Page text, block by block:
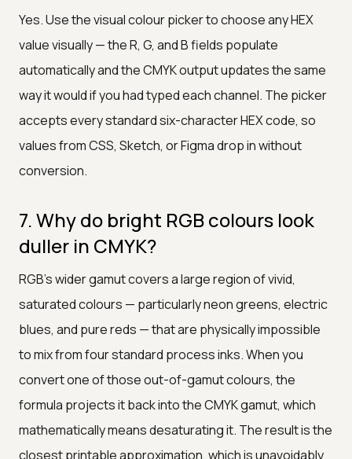
Yes. Use the visual colour picker to choose any HEX
value visually — the R, G, and B fields populate
automatically and the CMYK output updates the same
way it would if you had typed each channel. The picker
accepts every standard six-character HEX code, so
values from CSS, Sketch, or Figma drop in without
conversion.
7. Why do bright RGB colours look
duller in CMYK?
RGB's wider gamut covers a large region of vivid,
saturated colours — particularly neon greens, electric
blues, and pure reds — that are physically impossible
to mix from four standard process inks. When you
convert one of those out-of-gamut colours, the
formula projects it back into the CMYK gamut, which
mathematically means desaturating it. The result is the
closest printable approximation, which is unavoidably